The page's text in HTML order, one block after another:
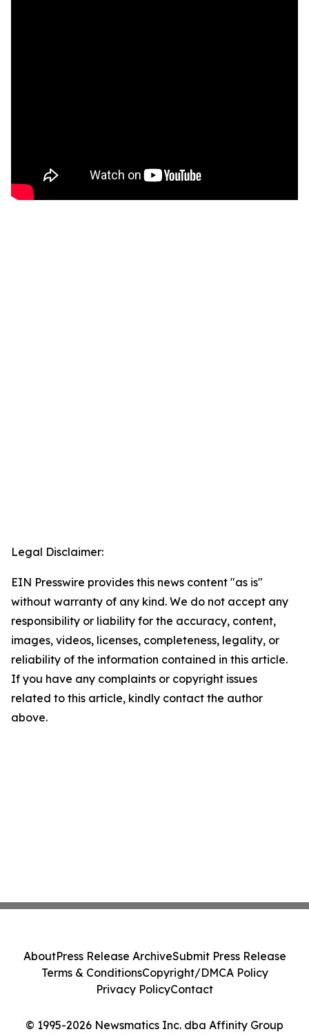
Legal Disclaimer:
EIN Presswire provides this news content "as is"
without warranty of any kind. We do not accept any
responsibility or liability for the accuracy, content,
images, videos, licenses, completeness, legality, or
reliability of the information contained in this article.
If you have any complaints or copyright issues
related to this article, kindly contact the author
above.
© 1995-2026 Newsmatics Inc. dba Affinity Group
AboutPress Release ArchiveSubmit Press Release
Terms & ConditionsCopyright/DMCA Policy
Privacy PolicyContact